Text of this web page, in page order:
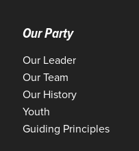
Our Party
Our Leader
Our Team
Our History
Youth
Guiding Principles